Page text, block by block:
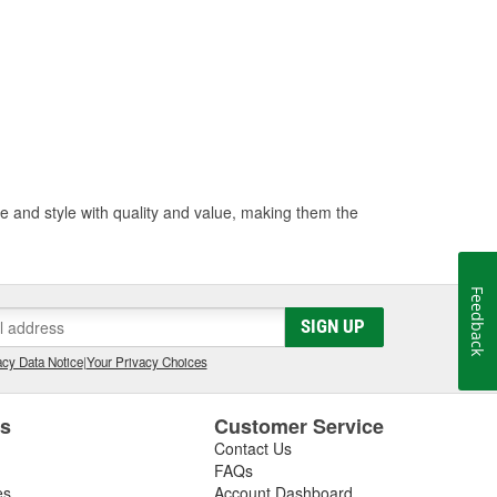
and style with quality and value, making them the
SIGN UP
Data Notice|Your Privacy Choices
Customer Service
Contact Us
FAQs
Account Dashboard
Feedback